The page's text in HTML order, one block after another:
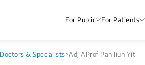
For Public For Patients
Doctors & Specialists>Adj AProf Pan Jiun Yit